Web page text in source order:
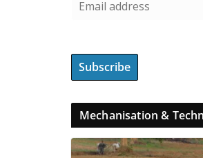
Mechanisation &